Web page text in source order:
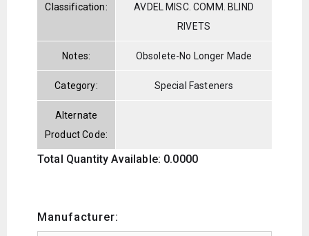
Classification:
AVDEL MISC. COMM. BLIND
RIVETS
Notes: Obsolete-No Longer Made
Category: Special Fasteners
Alternate
Product Code:
Total Quantity Available: 0.0000
Manufacturer: